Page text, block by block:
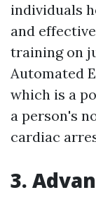
individuals
and
training on
Automated
which is a
a person's
cardiac
3.